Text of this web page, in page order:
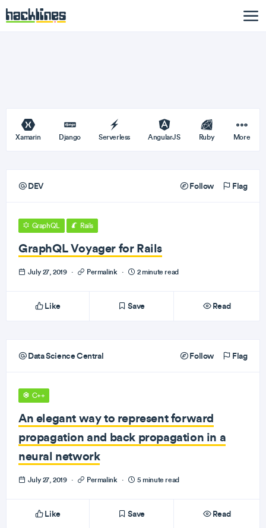
Xamarin Django Serverless AngularJS Ruby More
DEV Follow Flag
GraphQL Rails
GraphQL Voyager for Rails
July 27, 2019 · Permalink · 2 minute read
Like Save Read
Data Science Central Follow Flag
C++
An elegant way to represent forward
propagation and back propagation in a
neural network
July 27, 2019 · Permalink · 5 minute read
Like Save Read